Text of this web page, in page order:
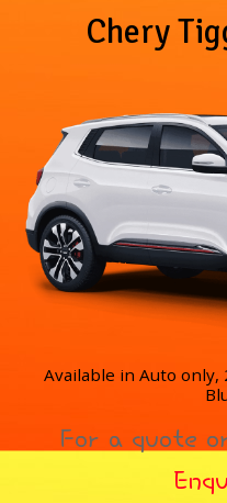
Chery
Available in Auto only,
For a quote